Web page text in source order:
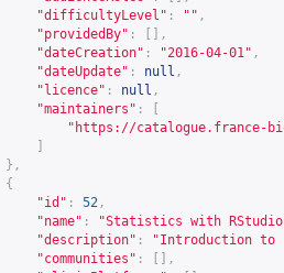
"difficultyLevel" : "" ,
"providedBy" :
[],
"dateCreation" : "2016-04-01" ,
"dateUpdate" : null ,
"licence" : null ,
"maintainers" :
" https://catalogue.france-
},
{
"id" : 52 ,
"name" :
"Statistics with
"description" :
"Introduction
"communities" :
[],